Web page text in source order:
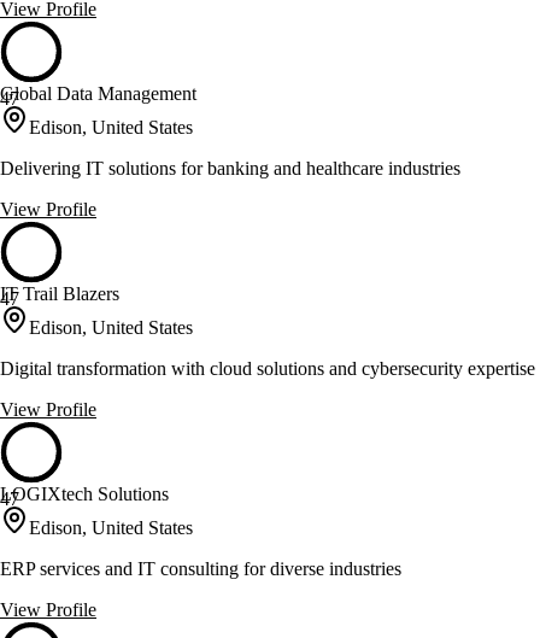
View Profile
47
Global Data Management
Edison, United States
Delivering IT solutions for banking and healthcare industries
View Profile
47
IT Trail Blazers
Edison, United States
Digital transformation with cloud solutions and cybersecurity expertise
View Profile
47
LOGIXtech Solutions
Edison, United States
ERP services and IT consulting for diverse industries
View Profile